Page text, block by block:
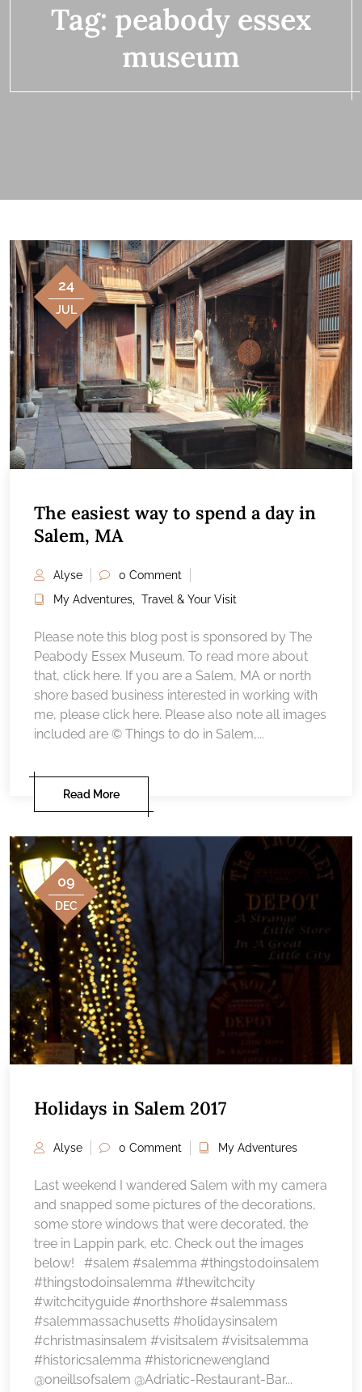
Tag: peabody essex
museum
24
JUL
The easiest way to spend a day in
Salem, MA
Alyse
0 Comment
My Adventures
Travel & Your Visit
Please note this blog post is sponsored by The
Peabody Essex Museum. To read more about
that, click here. If you are a Salem, MA or north
shore based business interested in working with
me, please click here. Please also note all images
included are © Things to do in Salem,...
Read More
09
DEC
Holidays in Salem 2017
Alyse 0 Comment My Adventures
Last weekend I wandered Salem with my camera
and snapped some pictures of the decorations,
some store windows that were decorated, the
tree in Lappin park, etc. Check out the images
below! #salem #salemma #thingstodoinsalem
#thingstodoinsalemma #thewitchcity
#witchcityguide #northshore #salemmass
#salemmassachusetts #holidaysinsalem
#christmasinsalem #visitsalem #visitsalemma
#historicsalemma #historicnewengland
@oneillsofsalem @Adriatic-Restaurant-Bar...